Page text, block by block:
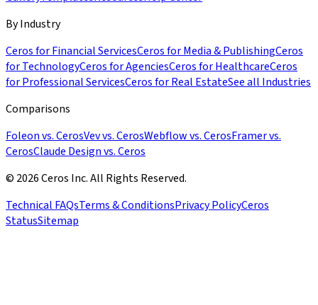
By Industry
Ceros for Financial ServicesCeros for Media & PublishingCeros
for TechnologyCeros for AgenciesCeros for HealthcareCeros
for Professional ServicesCeros for Real EstateSee all Industries
Comparisons
Foleon vs. CerosVev vs. CerosWebflow vs. CerosFramer vs.
CerosClaude Design vs. Ceros
© 2026 Ceros Inc. All Rights Reserved.
Technical FAQsTerms & ConditionsPrivacy PolicyCeros
StatusSitemap